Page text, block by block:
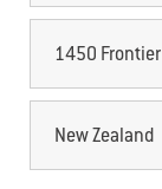
1450 Frontier
New Zealand